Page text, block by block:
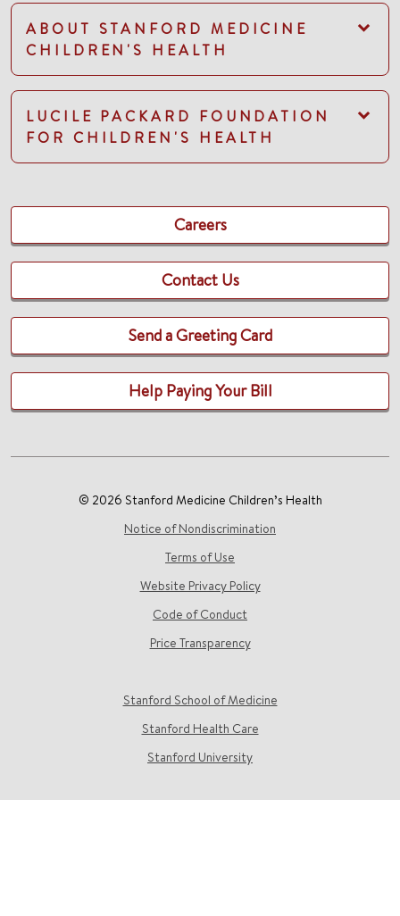
ABOUT STANFORD MEDICINE
CHILDREN'S HEALTH
LUCILE PACKARD FOUNDATION
FOR CHILDREN'S HEALTH
Careers
Contact Us
Send a Greeting Card
Help Paying Your Bill
© 2026 Stanford Medicine Children’s Health
Notice of Nondiscrimination
Terms of Use
Website Privacy Policy
Code of Conduct
Price Transparency
Stanford School of Medicine
Stanford Health Care
Stanford University